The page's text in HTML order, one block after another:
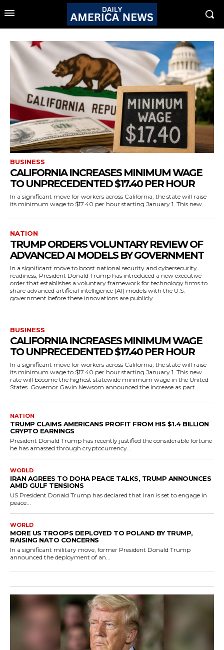
BUSINESS
CALIFORNIA INCREASES MINIMUM WAGE
TO UNPRECEDENTED $17.40 PER HOUR
In a significant move for workers across California, the state will raise
its minimum wage to $17.40 per hour starting January 1. This new...
NATION
TRUMP ORDERS VOLUNTARY REVIEW OF
ADVANCED AI MODELS BY GOVERNMENT
In a significant move to boost national security and cybersecurity
readiness, President Donald Trump has introduced a new executive
order that establishes a voluntary framework for technology firms to
share advanced artificial intelligence (AI) models with the U.S.
government before these innovations are publicly...
BUSINESS
CALIFORNIA INCREASES MINIMUM WAGE
TO UNPRECEDENTED $17.40 PER HOUR
In a significant move for workers across California, the state will raise
its minimum wage to $17.40 per hour starting January 1. This new
rate will become the highest statewide minimum wage in the United
States. Governor Gavin Newsom announced the increase as part...
NATION
TRUMP CLAIMS AMERICANS PROFIT FROM HIS $1.4 BILLION
CRYPTO EARNINGS
President Donald Trump has recently justified the considerable fortune
he has amassed through cryptocurrency...
WORLD
IRAN AGREES TO DOHA PEACE TALKS, TRUMP ANNOUNCES
AMID GULF TENSIONS
US President Donald Trump has declared that Iran is set to engage in
peace...
WORLD
MORE US TROOPS DEPLOYED TO POLAND BY TRUMP,
RAISING NATO CONCERNS
In a significant military move, former President Donald Trump
announced the deployment of an...